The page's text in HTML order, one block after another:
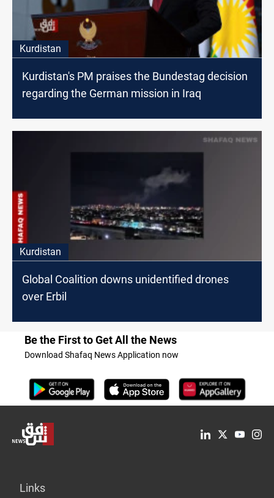
Kurdistan
Kurdistan's PM praises the Bundestag decision
regarding the German mission in Iraq
Kurdistan
Global Coalition downs unidentified drones
over Erbil
Be the First to Get All the News
Download Shafaq News Application now
Links